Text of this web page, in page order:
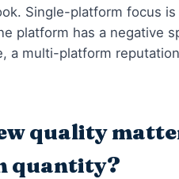
Single-platform focus is
platform has a negative
a multi-platform
quality
quantity?